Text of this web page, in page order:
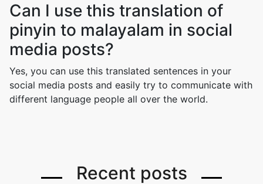
Can I use this translation of
pinyin to malayalam in social
media posts?
Yes, you can use this translated sentences in your
social media posts and easily try to communicate with
different language people all over the world.
Recent posts